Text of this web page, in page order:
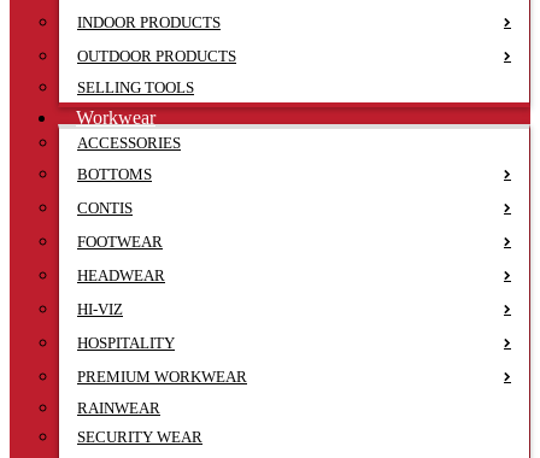
INDOOR PRODUCTS
OUTDOOR PRODUCTS
SELLING TOOLS
Workwear
ACCESSORIES
BOTTOMS
CONTIS
FOOTWEAR
HEADWEAR
HI-VIZ
HOSPITALITY
PREMIUM WORKWEAR
RAINWEAR
SECURITY WEAR